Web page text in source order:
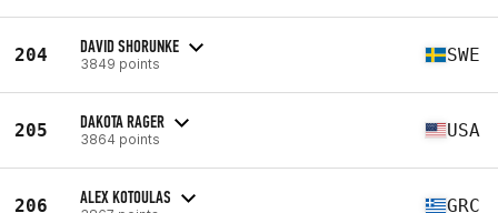
204 DAVID SHORUNKE
3849 points SWE
205 DAKOTA RAGER
3864 points USA
206 ALEX KOTOULAS GRC